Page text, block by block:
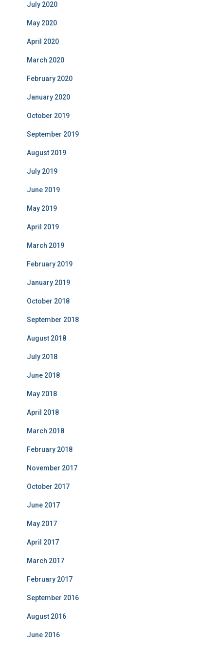
July 2020
May 2020
April 2020
March 2020
February 2020
January 2020
October 2019
September 2019
August 2019
July 2019
June 2019
May 2019
April 2019
March 2019
February 2019
January 2019
October 2018
September 2018
August 2018
July 2018
June 2018
May 2018
April 2018
March 2018
February 2018
November 2017
October 2017
June 2017
May 2017
April 2017
March 2017
February 2017
September 2016
August 2016
June 2016